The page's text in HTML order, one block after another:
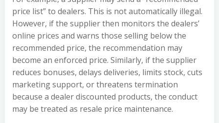
price list” to dealers. This is not automatically illegal.
However, if the supplier then monitors the dealers’
online prices and warns those selling below the
recommended price, the recommendation may
become an enforced price. Similarly, if the supplier
reduces bonuses, delays deliveries, limits stock, cuts
marketing support, or threatens termination
because a dealer discounted products, the conduct
may be treated as resale price maintenance.